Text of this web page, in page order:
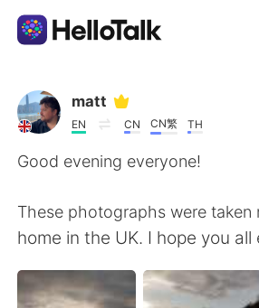
語学交換アプリ
AI Grammar Checker
English 简体中文
matt
EN CN CN繁 TH
Good evening everyone!
These photographs were taken
home in the UK. I hope you all